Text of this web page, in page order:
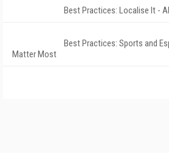
Best Practices: Localise It -
Best Practices: Sports and
Matter Most